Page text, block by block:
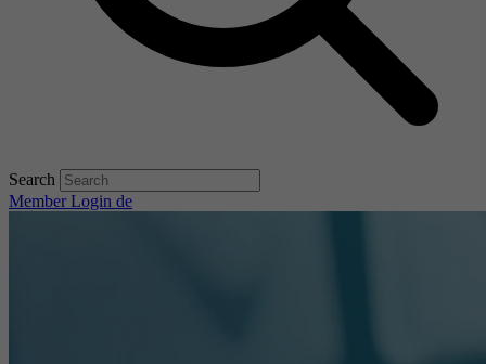
Search
Member Login de